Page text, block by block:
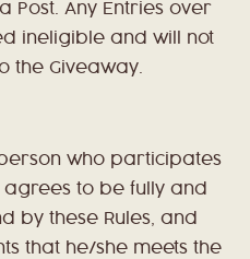
Post. Any Entries over
ineligible and will not
the Giveaway.
who participates
agrees to be fully and
by these Rules, and
that he/she meets the